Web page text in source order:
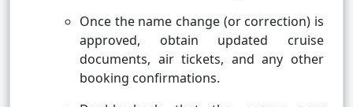
Once the name change (or correction) is
approved, obtain updated cruise
documents, air tickets, and any other
booking confirmations.